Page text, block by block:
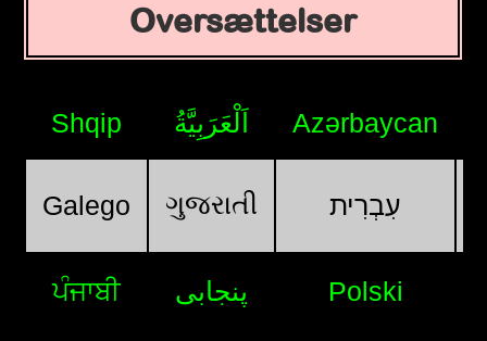
Oversættelser
Shqip اَلْعَرَبِيَّةُ Azərbaycan
Galego ગુજરાતી עִבְרִית
ਪੰਜਾਬੀ پنجابی Polski